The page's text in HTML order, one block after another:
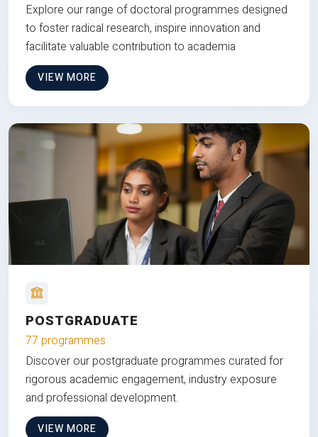
Explore our range of doctoral programmes designed
to foster radical research, inspire innovation and
facilitate valuable contribution to academia
VIEW MORE
POSTGRADUATE
77 programmes
Discover our postgraduate programmes curated for
rigorous academic engagement, industry exposure
and professional development.
VIEW MORE